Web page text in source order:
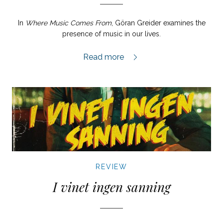
In Where Music Comes From, Göran Greider examines the
presence of music in our lives.
Härifrån kommer musiken review,
Read more
REVIEW
I vinet ingen sanning